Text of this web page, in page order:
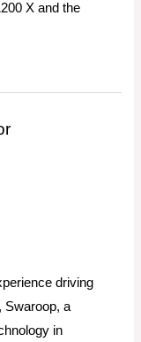
X and the
driving
Swaroop, a
in